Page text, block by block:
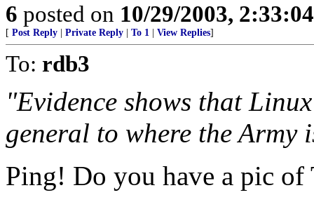
6 posted on 10/29/2003,
[ Post Reply Private Reply To 1 View Replies]
To: rdb3
"Evidence shows that
general to where the Army
Ping! Do you have a pic